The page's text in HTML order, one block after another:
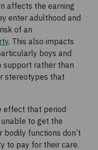
affects the earning
enter adulthood and
of an
. This also impacts
boys and
support rather than
stereotypes that
effect that period
to get the
bodily functions don’t
to pay for their care.